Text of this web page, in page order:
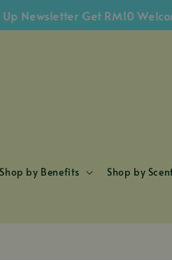
Get RM10 Welcome
Shop by Benefits Shop by